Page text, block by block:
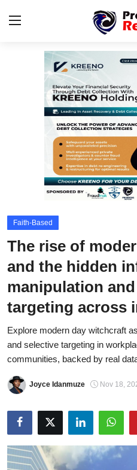
Login
Probitas Governance
Integrity-In-Business
CAFFIA Global
Fraud
Politics
Opinion
Faith-Based
Eye-Witness
Sport
Faith-Based
The rise of
and the hidden
manipulation
targeting across
Explore modern day witchcraft
and selective targeting in
communities, backed by real
Joyce Idanmuze Nov 18,